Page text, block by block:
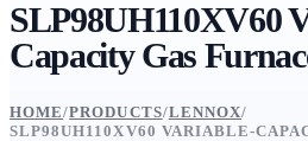
SLP98UH110XV60
Capacity Gas
HOME/PRODUCTS/LENNOX/
SLP98UH110XV60 VARIABLE-